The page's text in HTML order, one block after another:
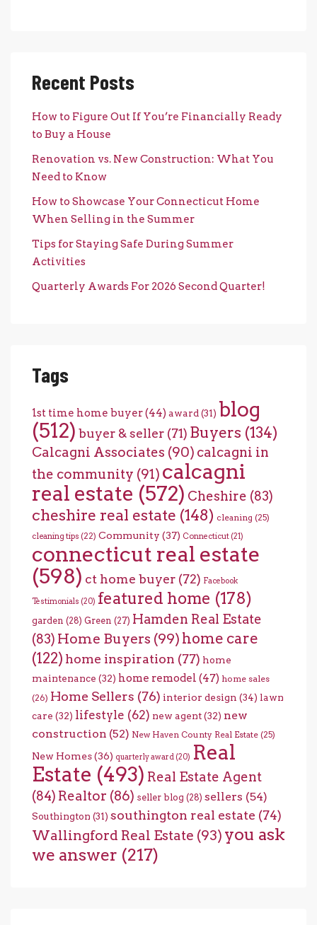
Recent Posts
How to Figure Out If You’re Financially Ready
to Buy a House
Renovation vs. New Construction: What You
Need to Know
How to Showcase Your Connecticut Home
When Selling in the Summer
Tips for Staying Safe During Summer
Activities
Quarterly Awards For 2026 Second Quarter!
Tags
1st time home buyer(44) award(31) blog
(512) buyer & seller (71) Buyers (134)
Calcagni Associates (90) calcagni in
the community (91) calcagni
real estate (572) Cheshire (83)
cheshire real estate (148) cleaning (25)
cleaning tips (22) Community (37) Connecticut (21)
connecticut real estate
(598) ct home buyer (72) Facebook
Testimonials (20) featured home (178)
garden (28) Green (27) Hamden Real Estate
(83) Home Buyers (99) home care
(122) home inspiration (77) home
maintenance (32) home remodel (47) home sales
(26) Home Sellers (76) interior design (34) lawn
care (32) lifestyle (62) new agent(32) new
construction (52) New Haven County Real Estate (25)
New Homes(36) quarterly award (20) Real
Estate (493) Real Estate Agent
(84) Realtor (86) seller blog (28) sellers (54)
Southington (31) southington real estate (74)
Wallingford Real Estate (93) you ask
we answer (217)